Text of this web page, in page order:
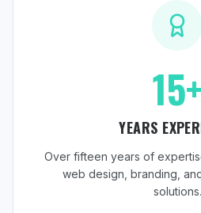
15+
YEARS
Over fifteen years of
web design, branding,
solutions.